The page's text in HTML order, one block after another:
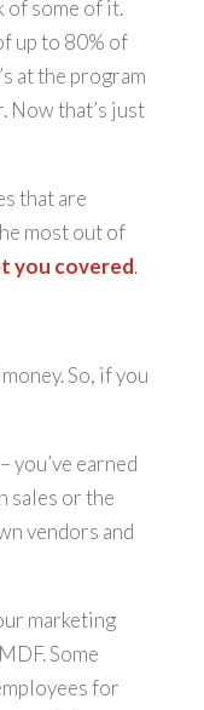
of some of it.
up to 80% of
at the program
Now that’s just
that are
most out of
you covered.
So, if you
you’ve earned
sales or the
vendors and
marketing
Some
for